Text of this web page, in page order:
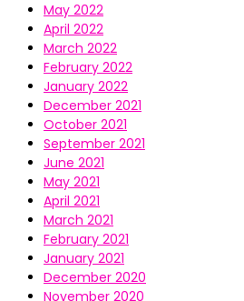
May 2022
April 2022
March 2022
February 2022
January 2022
December 2021
October 2021
September 2021
June 2021
May 2021
April 2021
March 2021
February 2021
January 2021
December 2020
November 2020